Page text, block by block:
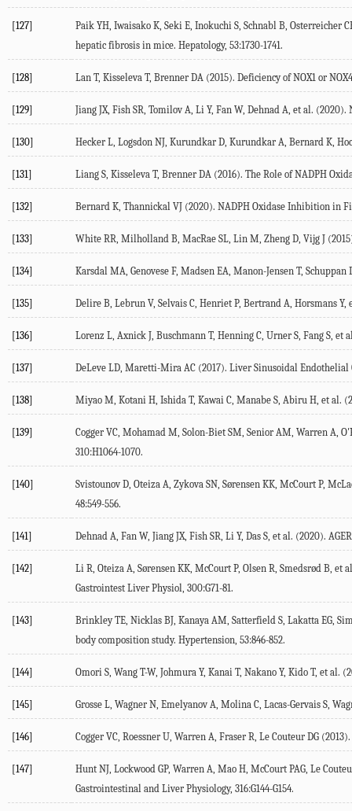
[127]
Paik YH, Iwaisako K, Seki E, Inokuchi S, Schnabl B, Osterreicher
hepatic fibrosis in mice. Hepatology, 53:1730-1741.
[128] Lan T, Kisseleva T, Brenner DA (2015). Deficiency of NOX1 or
[129] Jiang JX, Fish SR, Tomilov A, Li Y, Fan W, Dehnad A, et al. (2020).
[130] Hecker L, Logsdon NJ, Kurundkar D, Kurundkar A, Bernard K,
[131] Liang S, Kisseleva T, Brenner DA (2016). The Role of NADPH
[132] Bernard K, Thannickal VJ (2020). NADPH Oxidase Inhibition in
[133] White RR, Milholland B, MacRae SL, Lin M, Zheng D, Vijg J (2015
[134] Karsdal MA, Genovese F, Madsen EA, Manon-Jensen T, Schuppan
[135] Delire B, Lebrun V, Selvais C, Henriet P, Bertrand A, Horsmans Y,
[136] Lorenz L, Axnick J, Buschmann T, Henning C, Urner S, Fang S, et
[137] DeLeve LD, Maretti-Mira AC (2017). Liver Sinusoidal
[138] Miyao M, Kotani H, Ishida T, Kawai C, Manabe S, Abiru H, et al. (
[139]
Cogger VC, Mohamad M, Solon-Biet SM, Senior AM, Warren A,
310:H1064-1070.
[140]
Svistounov D, Oteiza A, Zykova SN, Sørensen KK, McCourt P,
48:549-556.
[141] Dehnad A, Fan W, Jiang JX, Fish SR, Li Y, Das S, et al. (2020).
[142]
Li R, Oteiza A, Sørensen KK, McCourt P, Olsen R, Smedsrød B, et
Gastrointest Liver Physiol 300:G71-81.
[143]
Brinkley TE, Nicklas BJ, Kanaya AM, Satterfield S, Lakatta EG,
body composition study. Hypertension 53:846-852.
[144] Omori S, Wang T-W, Johmura Y, Kanai T, Nakano Y, Kido T, et al. (
[145] Grosse L, Wagner N, Emelyanov A, Molina C, Lacas-Gervais S,
[146] Cogger VC, Roessner U, Warren A, Fraser R, Le Couteur DG (2013
[147]
Hunt NJ, Lockwood GP, Warren A, Mao H, McCourt PAG, Le
Gastrointestinal and Liver Physiology, 316:G144-G154.